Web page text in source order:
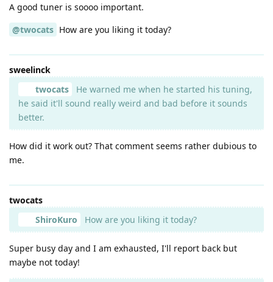
A good tuner is soooo important.
@twocats How are you liking it today?
sweelinck
twocats
He warned me when he started his tuning,
he said it'll sound really weird and bad before it sounds
better.
How did it work out? That comment seems rather dubious to
me.
twocats
ShiroKuro
How are you liking it today?
Super busy day and I am exhausted, I'll report back but
maybe not today!